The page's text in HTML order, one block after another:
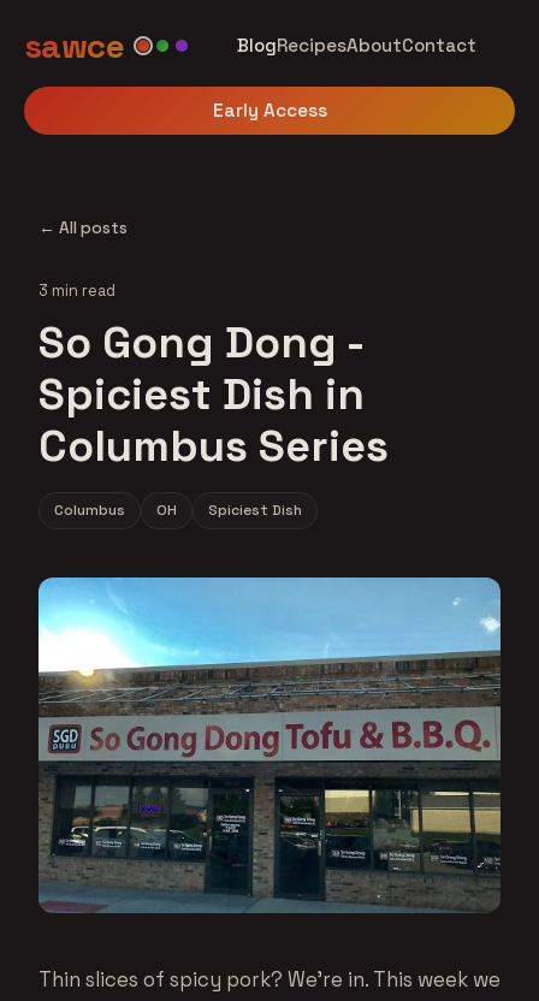
sawce BlogRecipesAboutContact
Early Access
← All posts
3 min read
So Gong Dong -
Spiciest Dish in
Columbus Series
Columbus OH Spiciest Dish
Thin slices of spicy pork? We’re in. This week we